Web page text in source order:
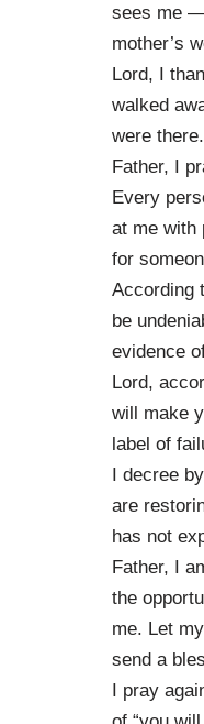
sees me —
mother’s
Lord, I
walked
were
Father, I
Every
at me with
for
According
be
evidence
Lord,
will make
label of
I decree
are
has not
Father, I
the
me. Let
send a
I pray